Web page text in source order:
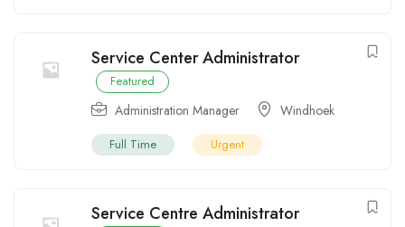
Service Center Administrator
Featured
Administration Manager Windhoek
Full Time Urgent
Service Centre Administrator